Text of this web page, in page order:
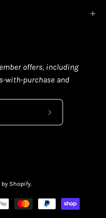
offers, including
with-purchase and
Subscribe
by Shopify.